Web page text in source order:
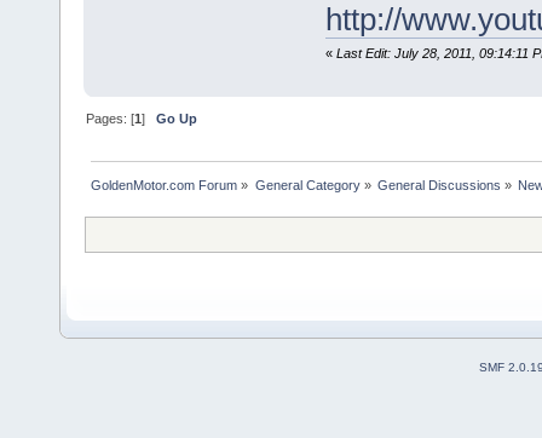
http://
« Last Edit: July 28, 2011, 09:14:11
Pages: [1]Go Up
GoldenMotor.com Forum » General Category» General Discussions »
SMF